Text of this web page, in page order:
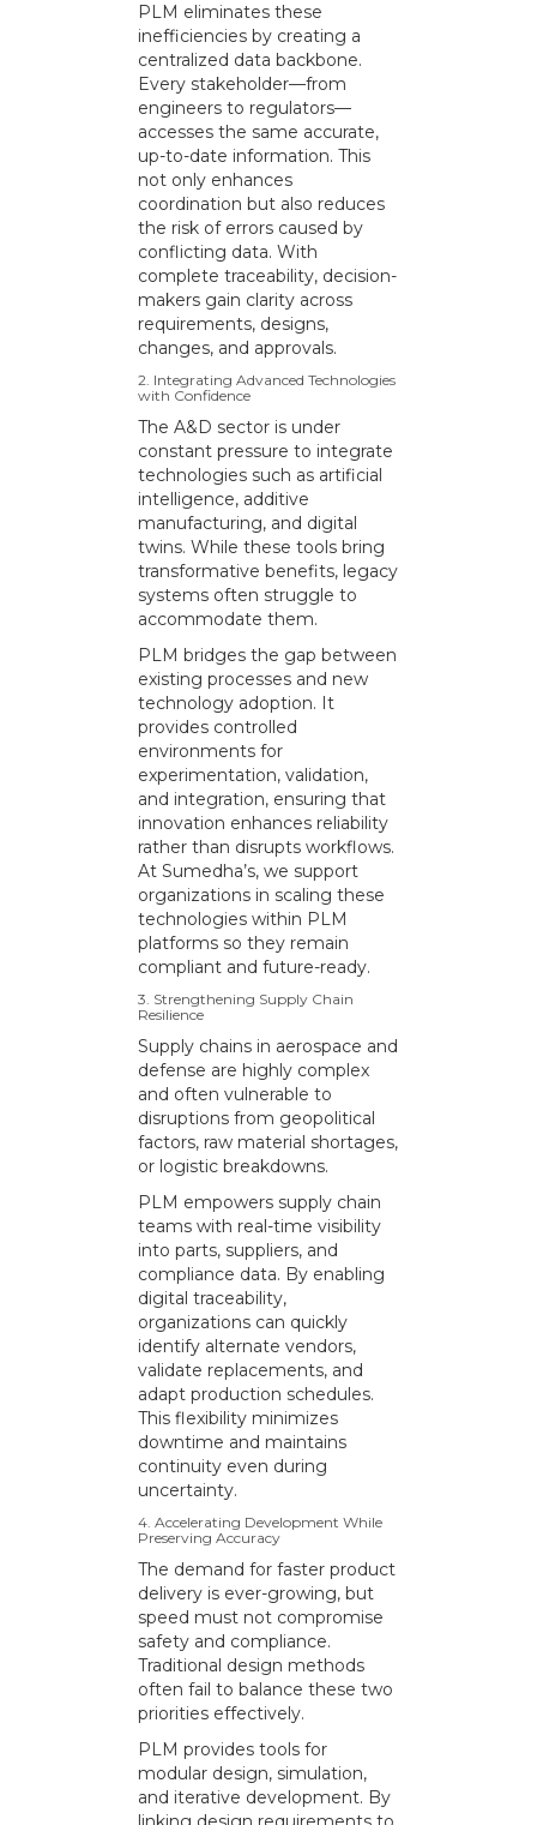
PLM eliminates these
inefficiencies by creating a
centralized data backbone.
Every stakeholder—from
engineers to regulators—
accesses the same accurate,
up-to-date information. This
not only enhances
coordination but also reduces
the risk of errors caused by
conflicting data. With
complete traceability, decision-
makers gain clarity across
requirements, designs,
changes, and approvals.
2. Integrating Advanced Technologies
with Confidence
The A&D sector is under
constant pressure to integrate
technologies such as artificial
intelligence, additive
manufacturing, and digital
twins. While these tools bring
transformative benefits, legacy
systems often struggle to
accommodate them.
PLM bridges the gap between
existing processes and new
technology adoption. It
provides controlled
environments for
experimentation, validation,
and integration, ensuring that
innovation enhances reliability
rather than disrupts workflows.
At Sumedha’s, we support
organizations in scaling these
technologies within PLM
platforms so they remain
compliant and future-ready.
3. Strengthening Supply Chain
Resilience
Supply chains in aerospace and
defense are highly complex
and often vulnerable to
disruptions from geopolitical
factors, raw material shortages,
or logistic breakdowns.
PLM empowers supply chain
teams with real-time visibility
into parts, suppliers, and
compliance data. By enabling
digital traceability,
organizations can quickly
identify alternate vendors,
validate replacements, and
adapt production schedules.
This flexibility minimizes
downtime and maintains
continuity even during
uncertainty.
4. Accelerating Development While
Preserving Accuracy
The demand for faster product
delivery is ever-growing, but
speed must not compromise
safety and compliance.
Traditional design methods
often fail to balance these two
priorities effectively.
PLM provides tools for
modular design, simulation,
and iterative development. By